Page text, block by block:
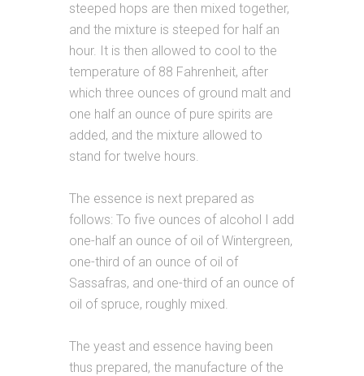
steeped hops are then mixed together,
and the mixture is steeped for half an
hour. It is then allowed to cool to the
temperature of 88 Fahrenheit, after
which three ounces of ground malt and
one half an ounce of pure spirits are
added, and the mixture allowed to
stand for twelve hours.
The essence is next prepared as
follows: To five ounces of alcohol I add
one-half an ounce of oil of Wintergreen,
one-third of an ounce of oil of
Sassafras, and one-third of an ounce of
oil of spruce, roughly mixed.
The yeast and essence having been
thus prepared, the manufacture of the